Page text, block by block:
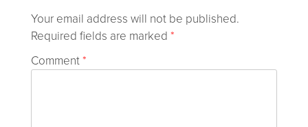
Your email address will not be published.
Required fields are marked *
Comment*